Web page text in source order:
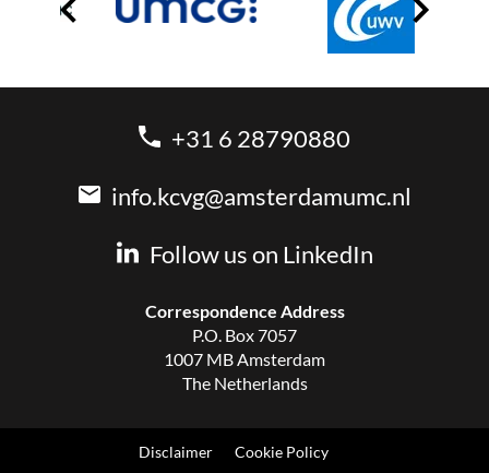
+31 6 28790880
info.kcvg@amsterdamumc.nl
Follow us on LinkedIn
Correspondence Address
P.O. Box 7057
1007 MB Amsterdam
The Netherlands
Disclaimer Cookie Policy